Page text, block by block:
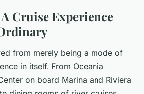
Cruise Experience
from merely being a mode of
in itself. From Oceania
on board Marina and Riviera